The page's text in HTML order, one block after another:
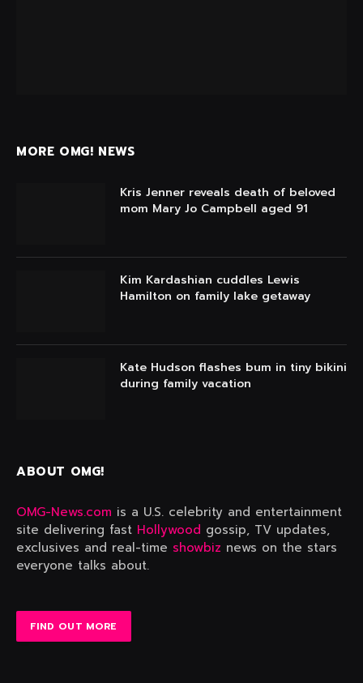
MORE OMG! NEWS
Kris Jenner reveals death of beloved
mom Mary Jo Campbell aged 91
Kim Kardashian cuddles Lewis
Hamilton on family lake getaway
Kate Hudson flashes bum in tiny bikini
during family vacation
ABOUT OMG!
OMG-News.com is a U.S. celebrity and entertainment
site delivering fast Hollywood gossip, TV updates,
exclusives and real-time showbiz news on the stars
everyone talks about.
FIND OUT MORE